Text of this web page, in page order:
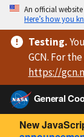
An official
Here’s how you
Testing.
GCN. For
https://
General
New